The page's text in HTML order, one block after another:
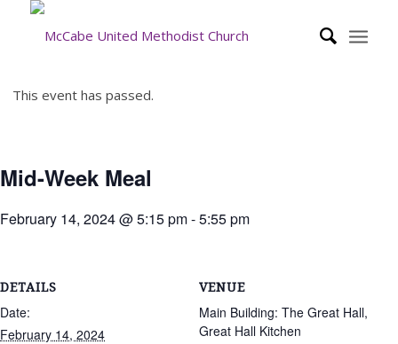
This event has passed.
Mid-Week Meal
February 14, 2024 @ 5:15 pm-5:55 pm
DETAILS
Date:
February 14, 2024
VENUE
Main Building: The Great Hall,
Great Hall Kitchen